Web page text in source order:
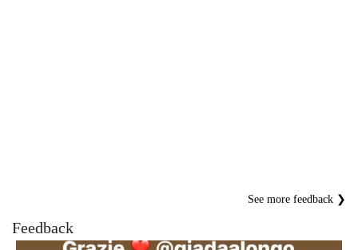
Feedback
See more feedback ❯